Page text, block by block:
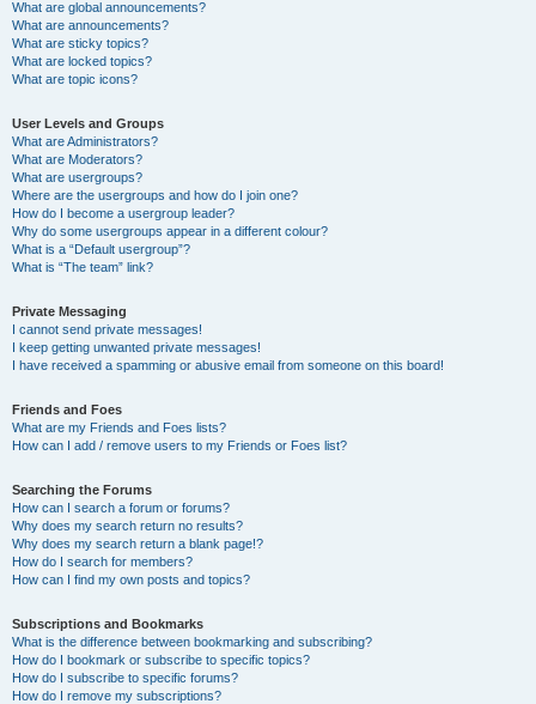
What are global announcements?
What are announcements?
What are sticky topics?
What are locked topics?
What are topic icons?
User Levels and Groups
What are Administrators?
What are Moderators?
What are usergroups?
Where are the usergroups and how do I join one?
How do I become a usergroup leader?
Why do some usergroups appear in a different colour?
What is a “Default usergroup”?
What is “The team” link?
Private Messaging
I cannot send private messages!
I keep getting unwanted private messages!
I have received a spamming or abusive email from someone on this board!
Friends and Foes
What are my Friends and Foes lists?
How can I add / remove users to my Friends or Foes list?
Searching the Forums
How can I search a forum or forums?
Why does my search return no results?
Why does my search return a blank page!?
How do I search for members?
How can I find my own posts and topics?
Subscriptions and Bookmarks
What is the difference between bookmarking and subscribing?
How do I bookmark or subscribe to specific topics?
How do I subscribe to specific forums?
How do I remove my subscriptions?